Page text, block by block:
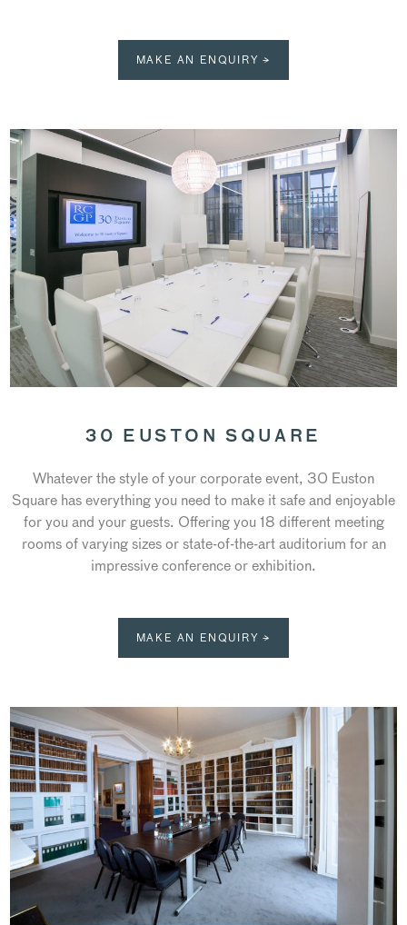
MAKE AN ENQUIRY →
30 EUSTON SQUARE
Whatever the style of your corporate event, 30 Euston
Square has everything you need to make it safe and enjoyable
for you and your guests. Offering you 18 different meeting
rooms of varying sizes or state-of-the-art auditorium for an
impressive conference or exhibition.
MAKE AN ENQUIRY →